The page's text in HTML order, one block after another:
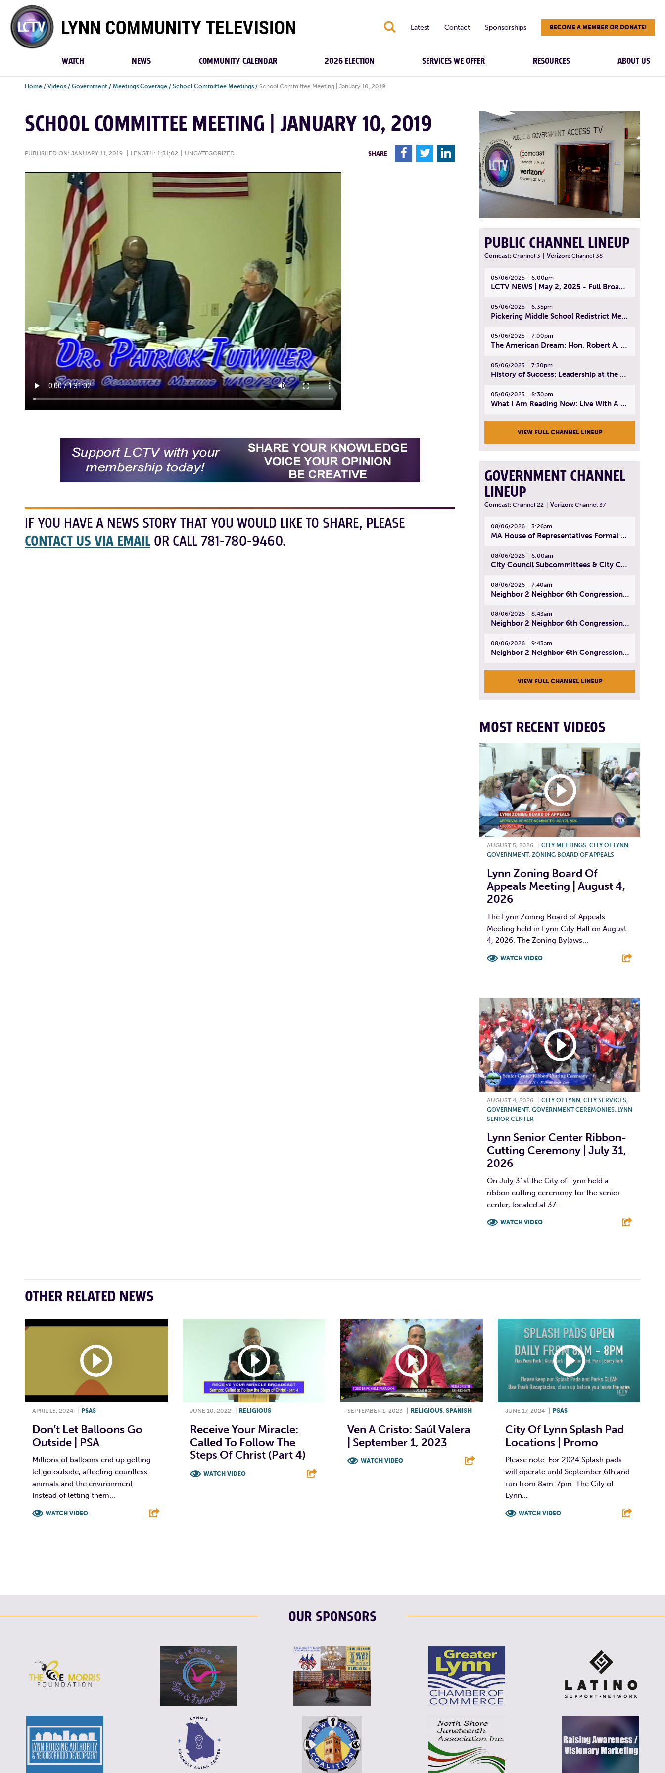
Lynn
Community
TV
S Latest Contact Sponsorships BECOME A MEMBER OR DONATE!
WATCH NEWS COMMUNITY CALENDAR 2026 ELECTION SERVICES WE OFFER RESOURCES ABOUT US
Home / Videos / Government / Meetings Coverage / School Committee Meetings / School Committee Meeting | January 10, 2019
SCHOOL COMMITTEE MEETING | JANUARY 10, 2019
PUBLISHED ON: JANUARY 11, 2019 LENGTH: 1:31:02 UNCATEGORIZED SHARE F T L
IF YOU HAVE A NEWS STORY THAT YOU WOULD LIKE TO SHARE, PLEASE
CONTACT US VIA EMAIL OR CALL 781-780-9460.
PUBLIC CHANNEL LINEUP
Comcast: Channel 3 Verizon: Channel 38
05/06/2025 6:00pm
LCTV NEWS | May 2, 2025 - Full Broadcast
05/06/2025 6:35pm
Pickering Middle School Redistrict Meeting | April 30, 2025
05/06/2025 7:00pm
The American Dream: Hon. Robert A. Cornetta | April 23, 2025 - Topic: The Practice of Law
05/06/2025 7:30pm
History of Success: Leadership at the Lynn Tech Hall of Fame | April 14, 2025
05/06/2025 8:30pm
What I Am Reading Now: Live With A Purpose | April 21, 2025 - Book | From Strength to Strength: Finding Success, Happiness, And Deep Purpose in the Second Half of Life
VIEW FULL CHANNEL LINEUP
GOVERNMENT CHANNEL
LINEUP
Comcast: Channel 22 Verizon: Channel 37
08/06/2026 3:26am
MA House of Representatives Formal Session - July 29, 2026
08/06/2026 6:00am
City Council Subcommittees & City Council Meeting | August 4, 2026
08/06/2026 7:40am
Neighbor 2 Neighbor 6th Congressional District Forum (Part 1) | July 15, 2026
08/06/2026 8:43am
Neighbor 2 Neighbor 6th Congressional District Forum (Part 2) | July 22, 2026
08/06/2026 9:43am
Neighbor 2 Neighbor 6th Congressional District Forum (Part 3) | July 23, 2026
VIEW FULL CHANNEL LINEUP
MOST RECENT VIDEOS
AUGUST 5, 2026 CITY MEETINGS CITY OF LYNN
GOVERNMENT, ZONING BOARD OF APPEALS
Lynn Zoning Board Of
Appeals Meeting | August 4,
2026
The Lynn Zoning Board of Appeals
Meeting held in Lynn City Hall on August
4, 2026. The Zoning Bylaws...
WATCH VIDEO
AUGUST 4, 2026 CITY OF LYNN, CITY SERVICES,
GOVERNMENT, GOVERNMENT CEREMONIES, LYNN
SENIOR CENTER
Lynn Senior Center Ribbon-
Cutting Ceremony | July 31,
2026
On July 31st the City of Lynn held a
ribbon cutting ceremony for the senior
center, located at 37...
WATCH VIDEO
OTHER RELATED NEWS
APRIL 15, 2024 PSAS
Don’t Let Balloons Go
Outside | PSA
Millions of balloons end up getting
let go outside, affecting countless
animals and the environment.
Instead of letting them...
WATCH VIDEO
JUNE 10, 2022 RELIGIOUS
Receive Your Miracle:
Called To Follow The
Steps Of Christ (Part 4)
WATCH VIDEO
SEPTEMBER 1, 2023 RELIGIOUS SPANISH
Ven A Cristo: Saúl Valera
| September 1, 2023
WATCH VIDEO
JUNE 17, 2024 PSAS
City Of Lynn Splash Pad
Locations | Promo
Please note: For 2024 Splash pads
will operate until September 6th and
run from 8am-7pm. The City of
Lynn...
WATCH VIDEO
OUR SPONSORS